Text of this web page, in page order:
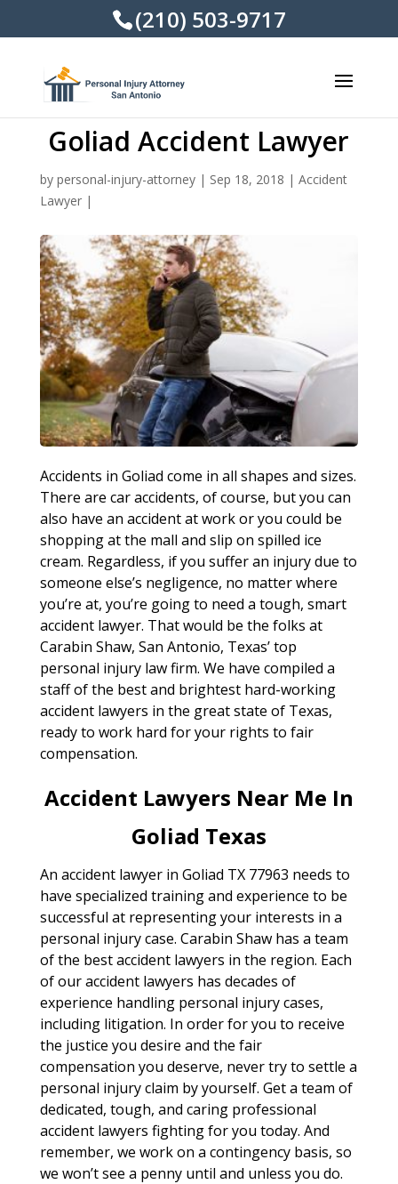
(210) 503-9717
Goliad Accident Lawyer
by personal-injury-attorney| Sep 18, 2018 | Accident
Lawyer|
Accidents in Goliad come in all shapes and sizes.
There are car accidents, of course, but you can
also have an accident at work or you could be
shopping at the mall and slip on spilled ice
cream. Regardless, if you suffer an injury due to
someone else’s negligence, no matter where
you’re at, you’re going to need a tough, smart
accident lawyer. That would be the folks at
Carabin Shaw, San Antonio, Texas’ top
personal injury law firm. We have compiled a
staff of the best and brightest hard-working
accident lawyers in the great state of Texas,
ready to work hard for your rights to fair
compensation.
Accident Lawyers Near Me In
Goliad Texas
An accident lawyer in Goliad TX 77963 needs to
have specialized training and experience to be
successful at representing your interests in a
personal injury case. Carabin Shaw has a team
of the best accident lawyers in the region. Each
of our accident lawyers has decades of
experience handling personal injury cases,
including litigation. In order for you to receive
the justice you desire and the fair
compensation you deserve, never try to settle a
personal injury claim by yourself. Get a team of
dedicated, tough, and caring professional
accident lawyers fighting for you today. And
remember, we work on a contingency basis, so
we won’t see a penny until and unless you do.